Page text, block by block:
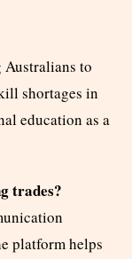
Australians to
shortages in
education as a
trades?
platform helps